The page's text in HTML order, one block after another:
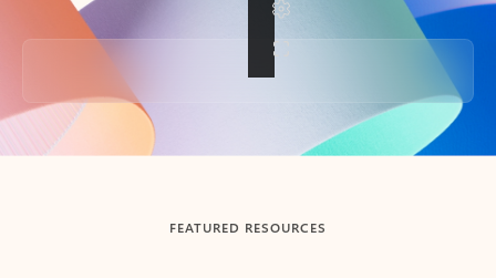
Back to tabs
FEATURED RESOURCES